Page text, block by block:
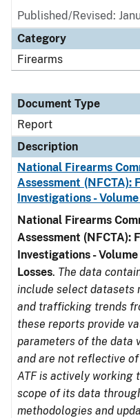
Published/Revised:
Category
Firearms
Document Type
Report
Description
National Firearms
Assessment (NFCTA):
Investigations -
National Firearms
Assessment (NFCTA):
Investigations -
Losses. The data
include select datasets
and trafficking trends
these reports provide
parameters of the data
and are not reflective
ATF is actively working
scope of its data
methodologies and